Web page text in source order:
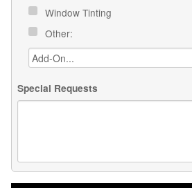
Window Tinting
Other:
Special Requests